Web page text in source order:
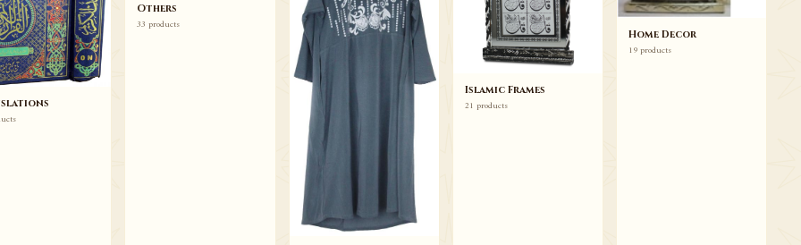
Others
33 products
Islamic Frames
21 products
Home Decor
19 products